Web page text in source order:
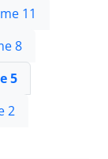
11
8
5
2